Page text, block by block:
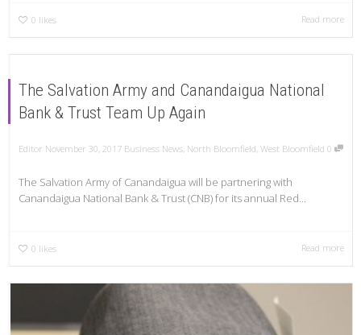
0 likes Read more
The Salvation Army and Canandaigua National
Bank & Trust Team Up Again
Editor November 30, 2017 Business News, North Bloomfield, West Bloomfield 0
The Salvation Army of Canandaigua will be partnering with
Canandaigua National Bank & Trust (CNB) for its annual Red...
0 likes Read more